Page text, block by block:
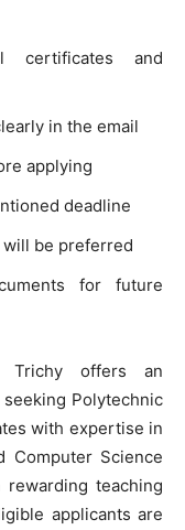
certificates and
in the email
applying
deadline
will be preferred
for future
Trichy offers an
Polytechnic
with expertise in
Computer Science
teaching
applicants are